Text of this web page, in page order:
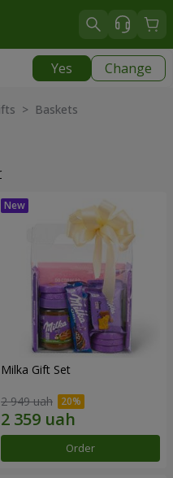
Yes Change
> Baskets
Milka Gift Set
2 949 uah
Order